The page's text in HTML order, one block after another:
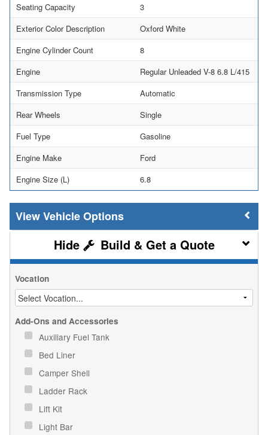
Seating Capacity
3
Exterior Color Description
Oxford White
Engine Cylinder Count
8
Engine
Regular Unleaded V-8 6.8 L/415
Transmission Type
Automatic
Rear Wheels
Single
Fuel Type
Gasoline
Engine Make
Ford
Engine Size (L)
6.8
Vehicle Options
Build & Get a Quote
Vocation
Add-Ons and Accessories
Auxiliary Fuel Tank
Bed Liner
Camper Shell
Ladder Rack
Lift Kit
Light Bar